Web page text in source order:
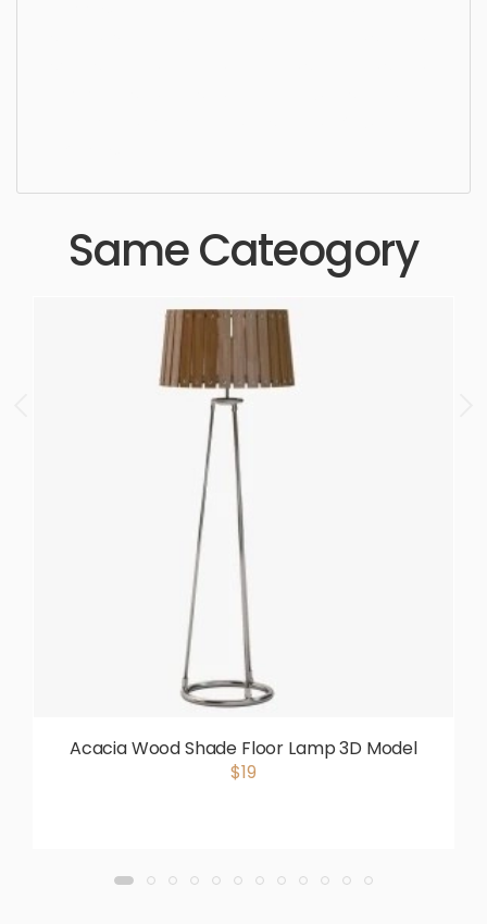
Same Cateogory
Acacia Wood Shade Floor Lamp 3D Model
$19